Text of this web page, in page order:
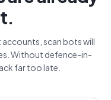
scan bots will
Without defence-in-
far too late.